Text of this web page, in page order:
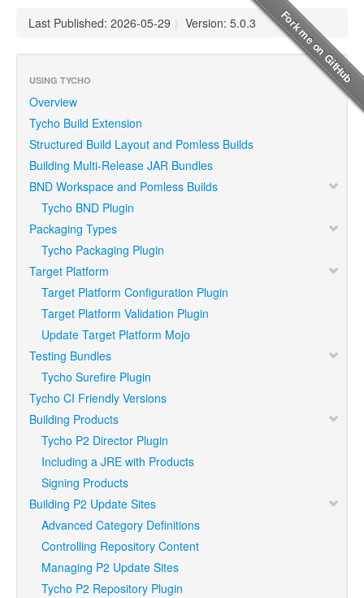
Last Published: 2026-05-29 | Version: 5.0.3
USING TYCHO
Overview
Tycho Build Extension
Structured Build Layout and Pomless Builds
Building Multi-Release JAR Bundles
BND Workspace and Pomless Builds
Tycho BND Plugin
Packaging Types
Tycho Packaging Plugin
Target Platform
Target Platform Configuration Plugin
Target Platform Validation Plugin
Update Target Platform Mojo
Testing Bundles
Tycho Surefire Plugin
Tycho CI Friendly Versions
Building Products
Tycho P2 Director Plugin
Including a JRE with Products
Signing Products
Building P2 Update Sites
Advanced Category Definitions
Controlling Repository Content
Managing P2 Update Sites
Tycho P2 Repository Plugin